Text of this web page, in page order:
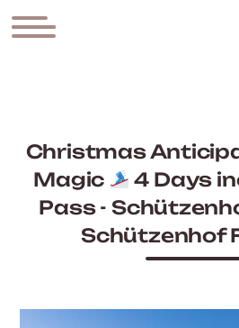
Christmas
Magic
4 Days
Pass -
Schützenhof